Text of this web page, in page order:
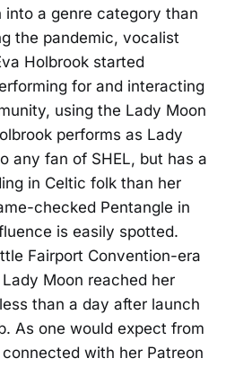
into a genre category than
the pandemic, vocalist
Holbrook started
for and interacting
using the Lady Moon
performs as Lady
any fan of SHEL, but has a
in Celtic folk than her
checked Pentangle in
is easily spotted.
Fairport Convention-era
Moon reached her
than a day after launch
As one would expect from
with her Patreon